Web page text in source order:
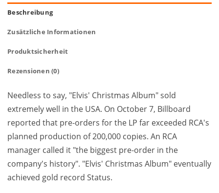
Beschreibung
Zusätzliche Informationen
Produktsicherheit
Rezensionen (0)
Needless to say, "Elvis' Christmas Album" sold
extremely well in the USA. On October 7, Billboard
reported that pre-orders for the LP far exceeded RCA's
planned production of 200,000 copies. An RCA
manager called it "the biggest pre-order in the
company's history". "Elvis' Christmas Album" eventually
achieved gold record Status.